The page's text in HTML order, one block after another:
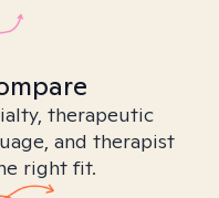
therapeutic
and therapist
right fit.